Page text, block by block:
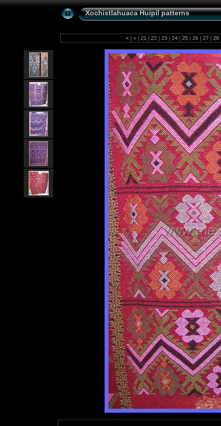
Xochistlahuaca Huipil patterns
« | < | 21 | 22 | 23 | 24 | 25 | 26 | 27 | 28